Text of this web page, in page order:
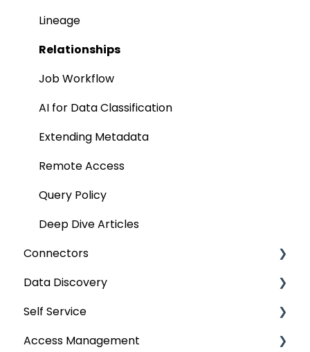
Integration
Manage Service Desk
On-Premise
Lineage
Relationships
Job Workflow
AI for Data Classification
Extending Metadata
Remote Access
Query Policy
Deep Dive Articles
Connectors
Connector Settings
RDBMS
Data Warehouse
Data Discovery
Navigation using Tags
Search
Self Service
Lineage Impact Analysis
Access Management